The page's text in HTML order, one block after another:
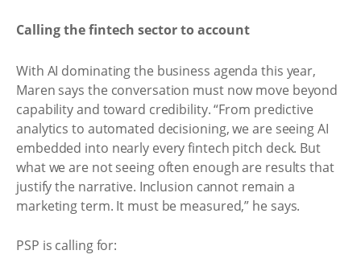
Calling the fintech sector to account
With AI dominating the business agenda this year,
Maren says the conversation must now move beyond
capability and toward credibility. “From predictive
analytics to automated decisioning, we are seeing AI
embedded into nearly every fintech pitch deck. But
what we are not seeing often enough are results that
justify the narrative. Inclusion cannot remain a
marketing term. It must be measured,” he says.
PSP is calling for: